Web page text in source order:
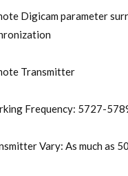
Digicam parameter
Transmitter
Frequency: 5727-
Vary: As much as